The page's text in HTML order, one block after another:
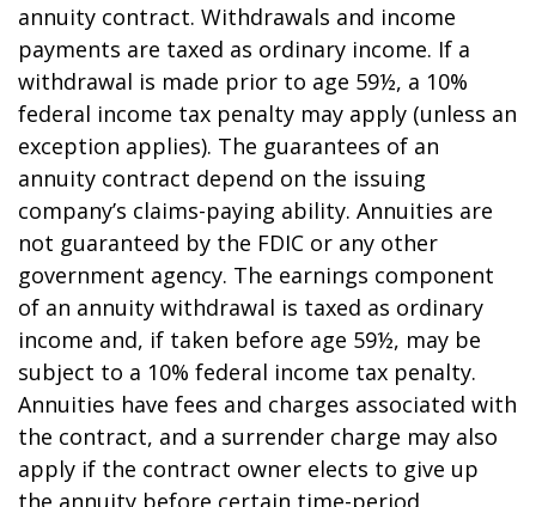
annuity contract. Withdrawals and income
payments are taxed as ordinary income. If a
withdrawal is made prior to age 59½, a 10%
federal income tax penalty may apply (unless an
exception applies). The guarantees of an
annuity contract depend on the issuing
company’s claims-paying ability. Annuities are
not guaranteed by the FDIC or any other
government agency. The earnings component
of an annuity withdrawal is taxed as ordinary
income and, if taken before age 59½, may be
subject to a 10% federal income tax penalty.
Annuities have fees and charges associated with
the contract, and a surrender charge may also
apply if the contract owner elects to give up
the annuity before certain time-period